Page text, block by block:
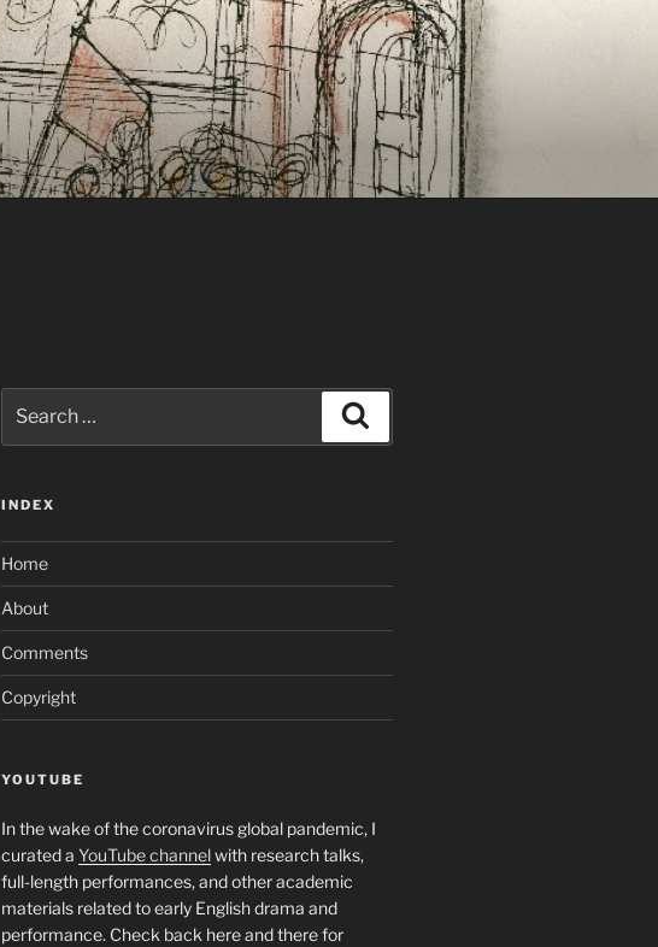
for:
INDEX
Home
About
Comments
Copyright
YOUTUBE
In the wake of the coronavirus global pandemic, I
curated a YouTube channelwith research talks,
full-length performances, and other academic
materials related to early English drama and
performance. Check back here and there for